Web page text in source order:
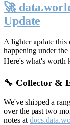
🚀
Update
A lighter update
happening under
Here's what's worth
🔧 Collector &
We've shipped a
over the past two
notes at